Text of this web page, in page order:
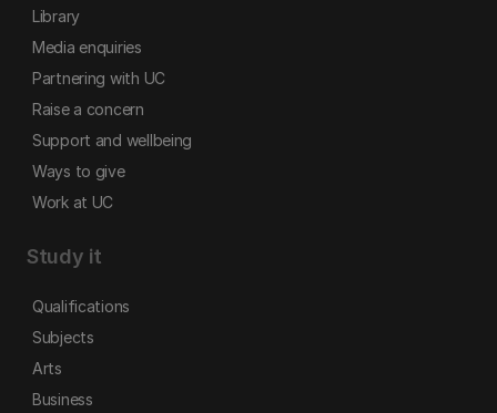
Library
Media enquiries
Partnering with UC
Raise a concern
Support and wellbeing
Ways to give
Work at UC
Study it
Qualifications
Subjects
Arts
Business